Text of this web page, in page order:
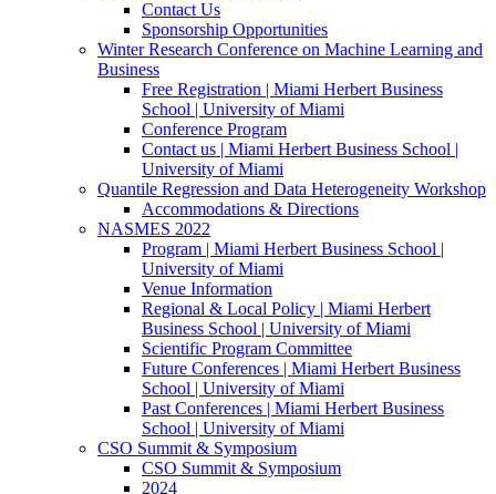
Contact Us
Sponsorship Opportunities
Winter Research Conference on Machine Learning and
Business
Free Registration | Miami Herbert Business
School | University of Miami
Conference Program
Contact us | Miami Herbert Business School |
University of Miami
Quantile Regression and Data Heterogeneity Workshop
Accommodations & Directions
NASMES 2022
Program | Miami Herbert Business School |
University of Miami
Venue Information
Regional & Local Policy | Miami Herbert
Business School | University of Miami
Scientific Program Committee
Future Conferences | Miami Herbert Business
School | University of Miami
Past Conferences | Miami Herbert Business
School | University of Miami
CSO Summit & Symposium
CSO Summit & Symposium
2024